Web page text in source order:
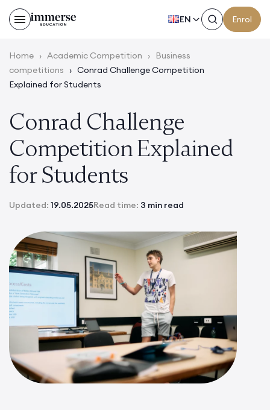
EN Enrol
Home › Academic Competition ›
Business
competitions › Conrad Challenge Competition
Explained for Students
Conrad Challenge
Competition Explained
for Students
Updated: 19.05.2025Read time: 3 min read